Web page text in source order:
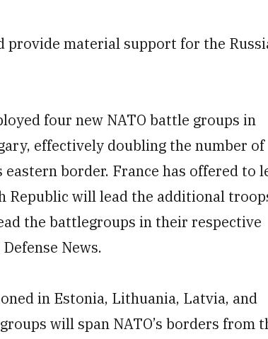
provide material support for the
four new NATO battle groups in
effectively doubling the number of
border. France has offered to
Republic will lead the additional
the battlegroups in their respective
News.
in Estonia, Lithuania, Latvia, and
will span NATO’s borders from